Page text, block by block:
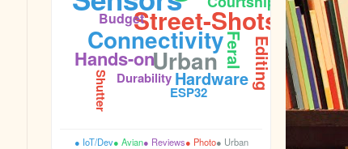
Street-Shots
Connectivity
Urban
Hands-on Feral
Hardware Editing Firmware
Budget
ESP32
Durability
Shutter
● IoT/Dev● Avian● Reviews● Photo● Urban